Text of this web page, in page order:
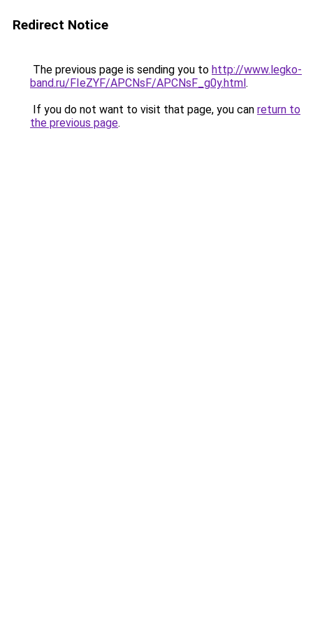
Redirect Notice
The previous page is sending you to http://www.legko-
band.ru/FIeZYF/APCNsF/APCNsF_g0y.html.
If you do not want to visit that page, you can return to
the previous page.